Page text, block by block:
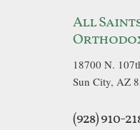
All
18700 N.
Sun City, AZ
(928) 910-